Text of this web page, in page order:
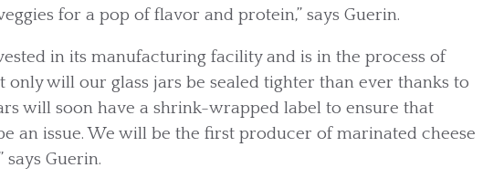
for a pop of flavor and protein,” says Guerin.
in its manufacturing facility and is in the process of
only will our glass jars be sealed tighter than ever thanks to
will soon have a shrink-wrapped label to ensure that
an issue. We will be the first producer of marinated cheese
says Guerin.